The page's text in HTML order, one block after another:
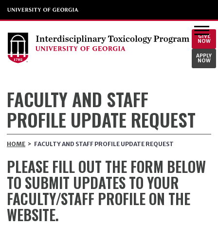
GIVE
NOW
APPLY
NOW
FACULTY AND STAFF
PROFILE UPDATE REQUEST
HOME > FACULTY AND STAFF PROFILE UPDATE REQUEST
PLEASE FILL OUT THE FORM BELOW
TO SUBMIT UPDATES TO YOUR
FACULTY/STAFF PROFILE ON THE
WEBSITE.